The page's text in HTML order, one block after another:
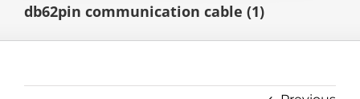
db62pin communication cable (1)